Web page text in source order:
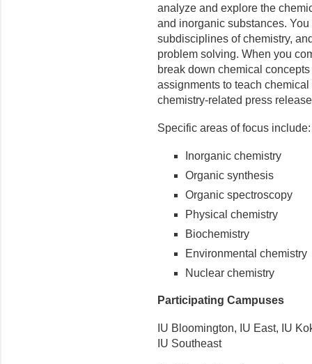
analyze and explore the
and inorganic substances.
subdisciplines of chemistry,
problem solving. When you
break down chemical
assignments to teach
chemistry-related press
Specific areas of focus include:
Inorganic chemistry
Organic synthesis
Organic spectroscopy
Physical chemistry
Biochemistry
Environmental chemistry
Nuclear chemistry
Participating Campuses
IU Bloomington, IU East, IU
IU Southeast